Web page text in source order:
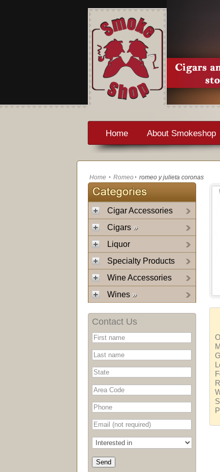
Home About Smokeshop
Home Romeo romeo y julieta coronas
Cigar Accessories
Cigars »
Liquor
Specialty Products
Wine Accessories
Wines »
Contact Us